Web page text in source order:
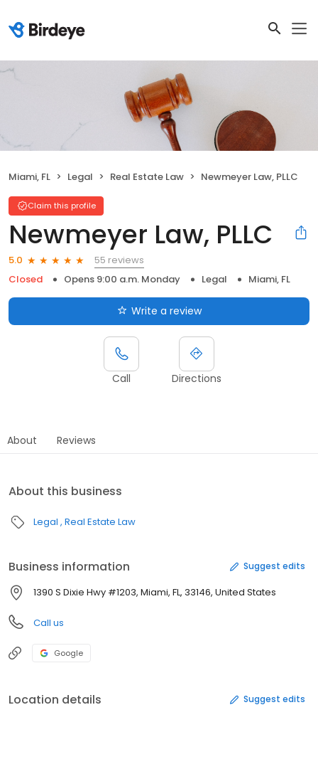
Miami, FL Legal Real Estate Law Newmeyer Law, PLLC
Claim this profile
Newmeyer Law, PLLC
5.0
55 reviews
Closed
Opens 9:00 a.m. Monday Legal Miami, FL
Write a review
Call Directions
About Reviews
About this business
Legal Real Estate Law
Business information Suggest edits
1390 S Dixie Hwy #1203, Miami, FL, 33146, United States
Call us
Google
Location details Suggest edits